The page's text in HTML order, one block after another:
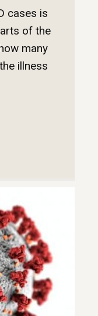
cases is
of the
many
illness